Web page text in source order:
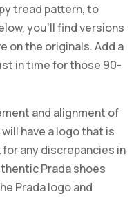
tread pattern, to
you’ll find versions
on the originals. Add a
in time for those 90-
and alignment of
have a logo that is
any discrepancies in
Prada shoes
Prada logo and